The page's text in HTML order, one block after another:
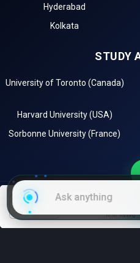
filters
NIRF Ranking
Hyderabad
Kolkata
STUDY
University of Toronto (Canada)
Harvard University (USA)
Sorbonne University (France)